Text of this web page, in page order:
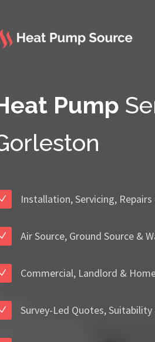
Pump
Installation, Servicing,
Air Source, Ground Source &
Commercial, Landlord &
Survey-Led Quotes, Suitability